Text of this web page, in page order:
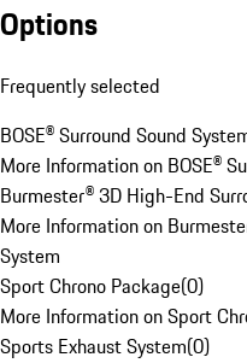
Options
Frequently selected
BOSE® Surround Sound
More Information on BOSE®
Burmester® 3D High-End
More Information on
System
Sport Chrono Package(0)
More Information on Sport
Sports Exhaust System(0)